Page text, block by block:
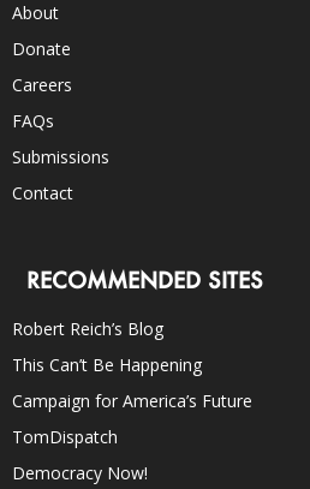
About
Donate
Careers
FAQs
Submissions
Contact
RECOMMENDED SITES
Robert Reich’s Blog
This Can’t Be Happening
Campaign for America’s Future
TomDispatch
Democracy Now!